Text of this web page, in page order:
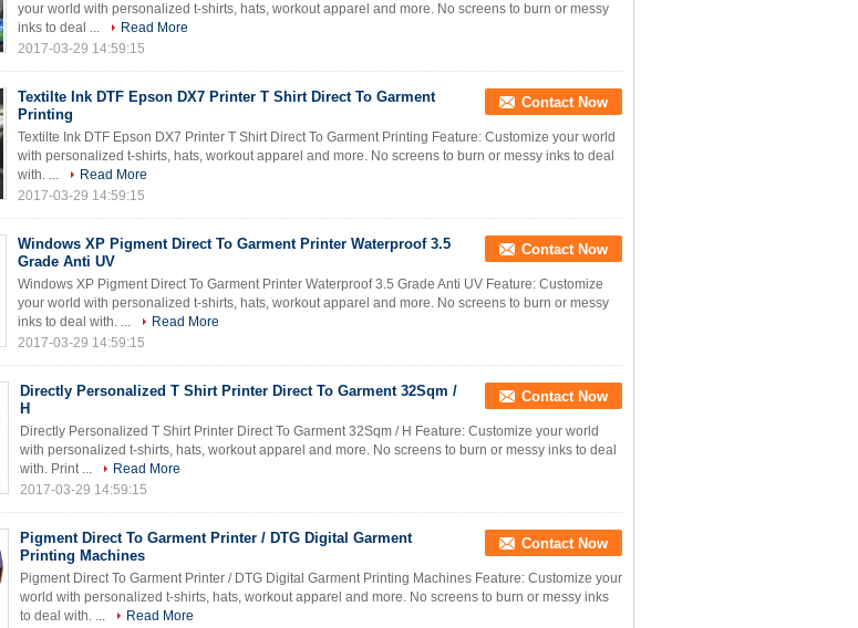
your world with personalized t-shirts, hats, workout apparel and more. No screens to burn or messy
inks to deal ...
Read More
2017-03-29 14:59:15
Textilte Ink DTF Epson DX7 Printer T Shirt Direct To Garment
Printing
Contact Now
Textilte Ink DTF Epson DX7 Printer T Shirt Direct To Garment Printing Feature: Customize your world
with personalized t-shirts, hats, workout apparel and more. No screens to burn or messy inks to deal
with. ...
Read More
2017-03-29 14:59:15
Windows XP Pigment Direct To Garment Printer Waterproof 3.5
Grade Anti UV
Contact Now
Windows XP Pigment Direct To Garment Printer Waterproof 3.5 Grade Anti UV Feature: Customize
your world with personalized t-shirts, hats, workout apparel and more. No screens to burn or messy
inks to deal with. ...
Read More
2017-03-29 14:59:15
Directly Personalized T Shirt Printer Direct To Garment 32Sqm /
H
Contact Now
Directly Personalized T Shirt Printer Direct To Garment 32Sqm / H Feature: Customize your world
with personalized t-shirts, hats, workout apparel and more. No screens to burn or messy inks to deal
with. Print ...
Read More
2017-03-29 14:59:15
Pigment Direct To Garment Printer / DTG Digital Garment
Printing Machines
Contact Now
Pigment Direct To Garment Printer / DTG Digital Garment Printing Machines Feature: Customize your
world with personalized t-shirts, hats, workout apparel and more. No screens to burn or messy inks
to deal with. ...
Read More